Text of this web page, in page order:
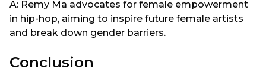
A: Remy Ma advocates for female empowerment
in hip-hop, aiming to inspire future female artists
and break down gender barriers.
Conclusion